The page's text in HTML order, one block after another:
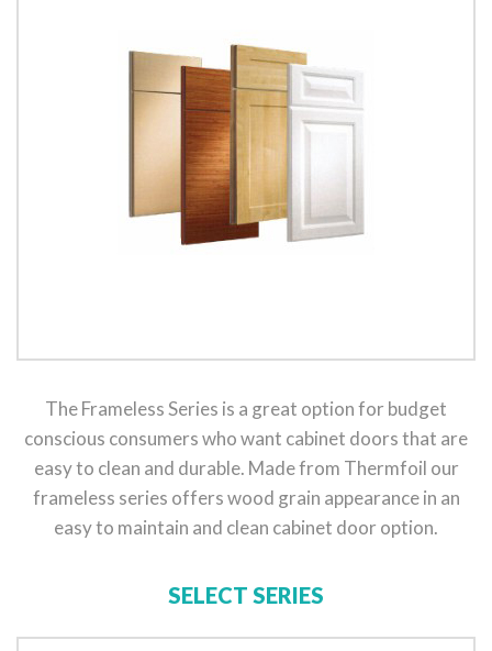
The Frameless Series is a great option for budget
conscious consumers who want cabinet doors that are
easy to clean and durable. Made from Thermfoil our
frameless series offers wood grain appearance in an
easy to maintain and clean cabinet door option.
SELECT SERIES